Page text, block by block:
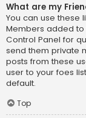
What are my
You can use these
Members added to
Control Panel for
send them private
posts from these
user to your foes
default.
Top